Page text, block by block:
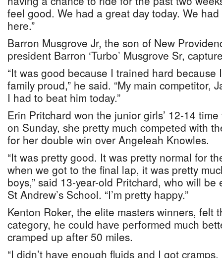
feel good. We had a great day today. We
here.”
Barron Musgrove Jr, the son of New
president Barron ‘Turbo’ Musgrove Sr,
“It was good because I trained hard because
family proud,” he said. “My main competitor,
I had to beat him today.”
Erin Pritchard won the junior girls’ 12-14
on Sunday, she pretty much competed with
for her double win over Angeleah Knowles.
“It was pretty good. It was pretty normal for
when we got to the final lap, it was pretty
boys,” said 13-year-old Pritchard, who will
St Andrew’s School. “I’m pretty happy.”
Kenton Roker, the elite masters winners, felt
category, he could have performed much
cramped up after 50 miles.
“I didn’t have enough fluids and I got